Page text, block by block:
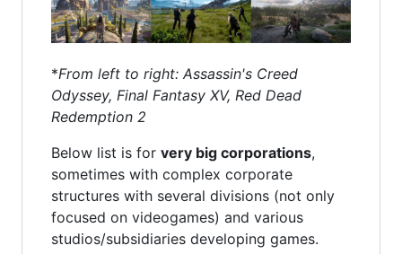
*From left to right: Assassin's Creed
Odyssey, Final Fantasy XV, Red Dead
Redemption 2
Below list is for very big corporations,
sometimes with complex corporate
structures with several divisions (not only
focused on videogames) and various
studios/subsidiaries developing games.